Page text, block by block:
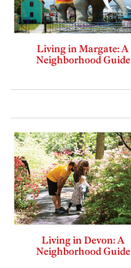
Living in Margate: A
Neighborhood Guide
Living in Devon: A
Neighborhood Guide